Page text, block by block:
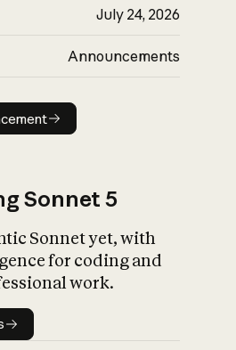
July 24, 2026
Announcements
announcement
Sonnet 5
Sonnet yet, with
for coding and
work.
details